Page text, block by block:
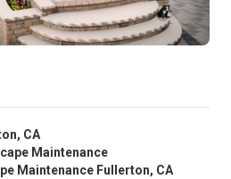
CA
Maintenance
Maintenance Fullerton, CA